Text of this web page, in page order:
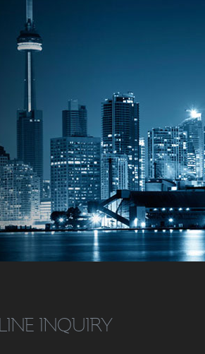
INQUIRY